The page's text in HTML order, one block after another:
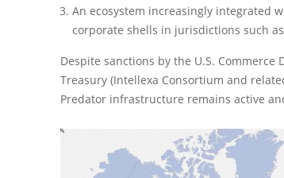
An ecosystem increasingly integrated
corporate shells in jurisdictions such
Despite sanctions by the U.S. Commerce
Treasury (Intellexa Consortium and
Predator infrastructure remains active